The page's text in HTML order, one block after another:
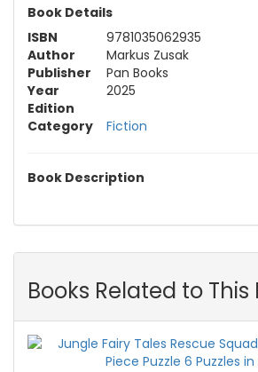
Book Details
ISBN
9781035062935
Author
Markus Zusak
Publisher
Pan Books
Year
2025
Edition
Category
Fiction
Book Description
Books Related to This